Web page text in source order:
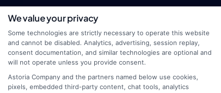
webteam@astoriacompany.com
Home
We value your privacy
Some technologies are strictly necessary to operate this website
and cannot be disabled. Analytics, advertising, session replay,
consent documentation, and similar technologies are optional and
will not operate unless you provide consent.
Astoria Company and the partners named below use cookies,
pixels, embedded third-party content, chat tools, analytics